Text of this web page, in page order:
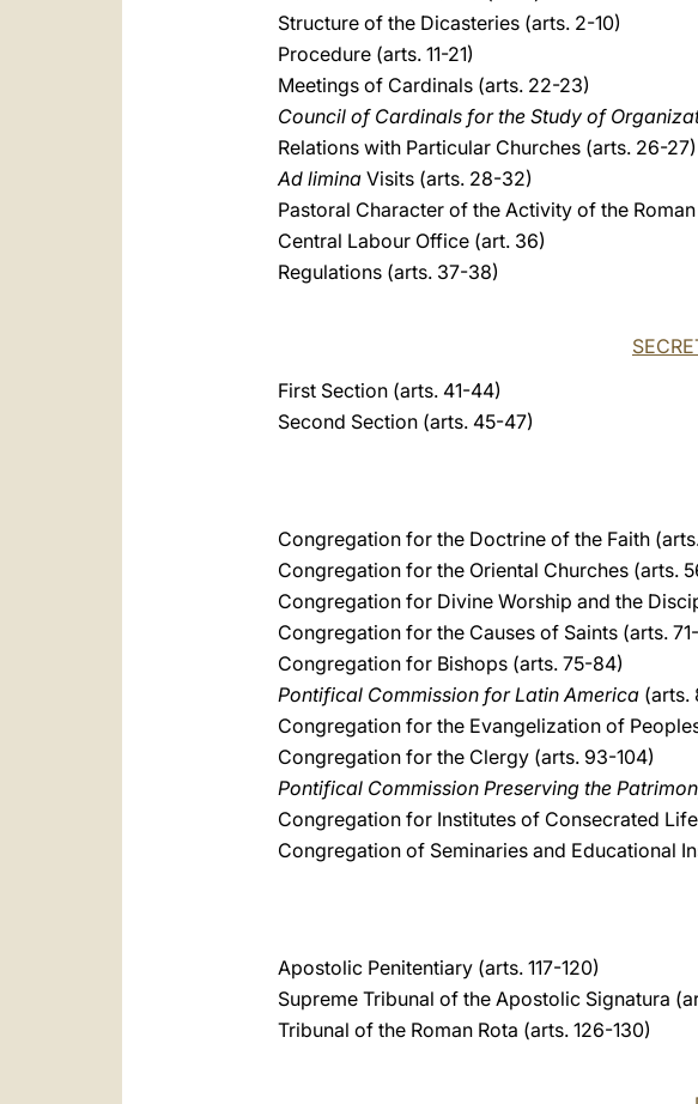
Structure of the Dicasteries (arts. 2-10)
Procedure (arts. 11-21)
Meetings of Cardinals (arts. 22-23)
Council of Cardinals for the Study of
Relations with Particular Churches (arts. 26-27)
Ad limina Visits (arts. 28-32)
Pastoral Character of the Activity of the
Central Labour Office (art. 36)
Regulations (arts. 37-38)
First Section (arts. 41-44)
Second Section (arts. 45-47)
Congregation for the Doctrine of the Faith
Congregation for the Oriental Churches (arts.
Congregation for Divine Worship and the
Congregation for the Causes of Saints (arts.
Congregation for Bishops (arts. 75-84)
Pontifical Commission for Latin America (arts.
Congregation for the Evangelization of
Congregation for the Clergy (arts. 93-104)
Pontifical Commission Preserving the
Congregation for Institutes of Consecrated
Congregation of Seminaries and Educational
Apostolic Penitentiary (arts. 117-120)
Supreme Tribunal of the Apostolic Signatura
Tribunal of the Roman Rota (arts. 126-130)